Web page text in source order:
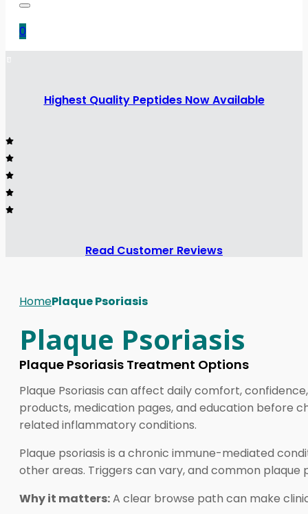
0
Highest Quality Peptides Now Available
Read Customer Reviews
HomePlaque Psoriasis
Plaque Psoriasis
Plaque Psoriasis Treatment Options
Plaque Psoriasis can affect daily comfort,
products, medication pages, and education before
related inflammatory conditions.
Plaque psoriasis is a chronic immune-mediated
other areas. Triggers can vary, and common plaque
Why it matters:A clear browse path can make